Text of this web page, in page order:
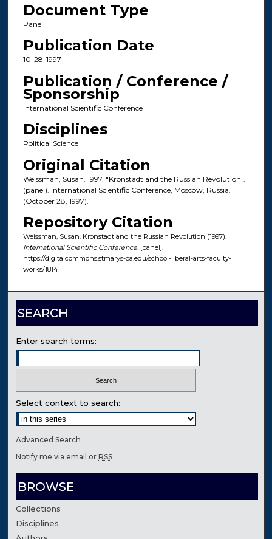
Document Type
Panel
Publication Date
10-28-1997
Publication / Conference /
Sponsorship
International Scientific Conference
Disciplines
Political Science
Original Citation
Weissman, Susan. 1997. "Kronstadt and the Russian Revolution".
(panel). International Scientific Conference, Moscow, Russia.
(October 28, 1997).
Repository Citation
Weissman, Susan. Kronstadt and the Russian Revolution (1997).
International Scientific Conference. [panel].
https://digitalcommons.stmarys-ca.edu/school-liberal-arts-faculty-
works/1814
SEARCH
Enter search terms:
Select context to search:
Advanced Search
Notify me via email orRSS
BROWSE
Collections
Disciplines